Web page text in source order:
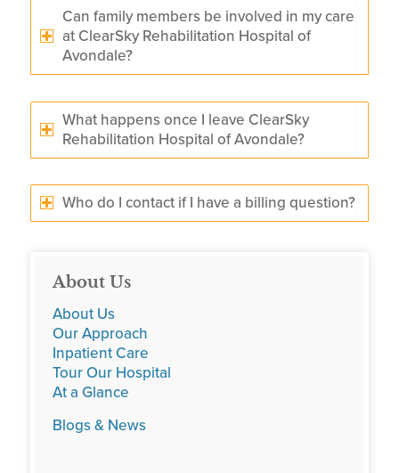
Can family members be involved in my care
at ClearSky Rehabilitation Hospital of
Avondale?
What happens once I leave ClearSky
Rehabilitation Hospital of Avondale?
Who do I contact if I have a billing question?
About Us
About Us
Our Approach
Inpatient Care
Tour Our Hospital
At a Glance
Blogs & News